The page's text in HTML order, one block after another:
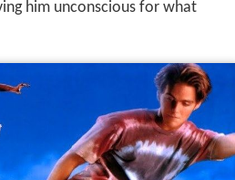
him unconscious for what